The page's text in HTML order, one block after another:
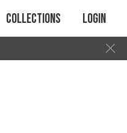
Collections Login